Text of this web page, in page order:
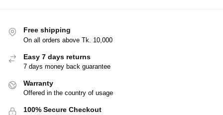
Free shipping
On all orders above Tk. 10,000
Easy 7 days returns
7 days money back guarantee
Warranty
Offered in the country of usage
100% Secure Checkout